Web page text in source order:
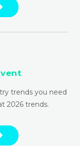
trends you need
2026 trends.